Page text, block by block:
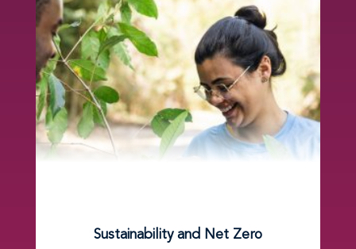
Sustainability and Net Zero